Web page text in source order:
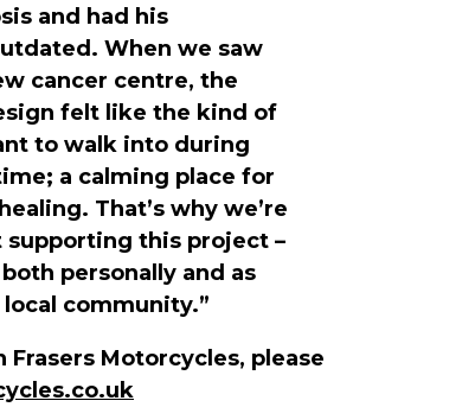
and had his
When we saw
cancer centre, the
felt like the kind of
to walk into during
a calming place for
That’s why we’re
supporting this project –
personally and as
community.”
Motorcycles, please